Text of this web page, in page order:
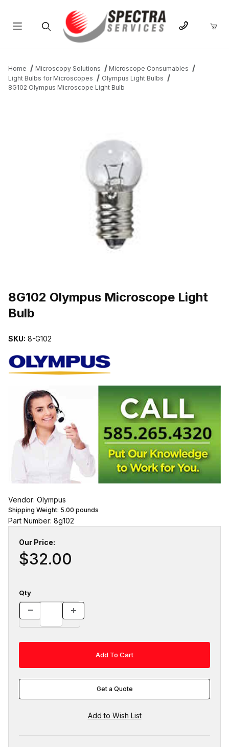
Home Microscopy Solutions
Microscope Consumables
Light Bulbs for Microscopes
Olympus Light Bulbs
8G102 Olympus Microscope Light Bulb
8G102 Olympus Microscope Light
Bulb
SKU: 8-G102
Vendor: Olympus
Shipping Weight: 5.00 pounds
Part Number: 8g102
Our Price:
$32.00
Qty
Get a Quote